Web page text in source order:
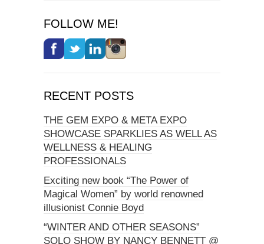
FOLLOW ME!
RECENT POSTS
THE GEM EXPO & META EXPO
SHOWCASE SPARKLIES AS WELL AS
WELLNESS & HEALING
PROFESSIONALS
Exciting new book “The Power of
Magical Women” by world renowned
illusionist Connie Boyd
“WINTER AND OTHER SEASONS”
SOLO SHOW BY NANCY BENNETT @